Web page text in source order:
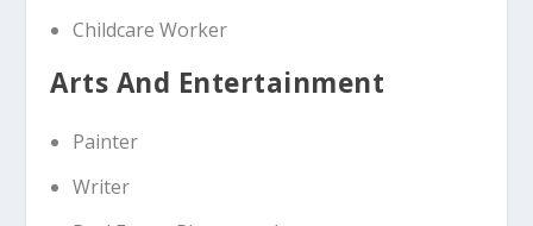
Childcare Worker
Arts And Entertainment
Painter
Writer